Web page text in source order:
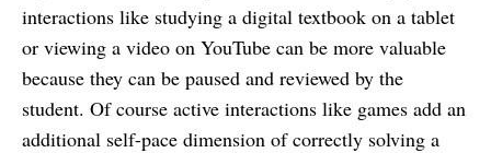
interactions like studying a digital textbook on a tablet
or viewing a video on YouTube can be more valuable
because they can be paused and reviewed by the
student. Of course active interactions like games add an
additional self-pace dimension of correctly solving a